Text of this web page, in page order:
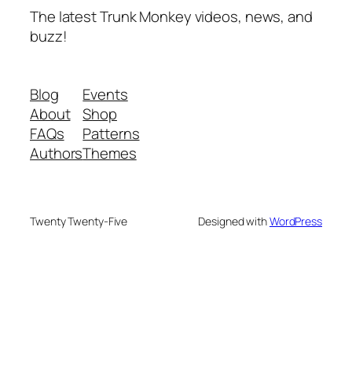
The latest Trunk Monkey videos, news, and
buzz!
Blog
About
FAQs
Authors
Events
Shop
Patterns
Themes
Twenty Twenty-Five Designed withWordPress